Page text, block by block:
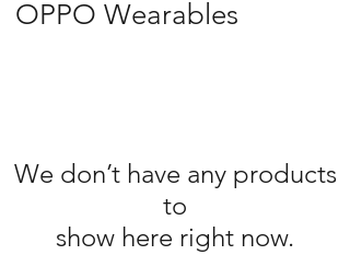
OPPO Wearables
We don’t have any products
to
show here right now.